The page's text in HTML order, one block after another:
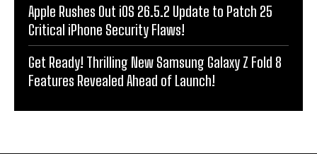
Apple Rushes Out iOS 26.5.2 Update to Patch 25
Critical iPhone Security Flaws!
Get Ready! Thrilling New Samsung Galaxy Z Fold 8
Features Revealed Ahead of Launch!